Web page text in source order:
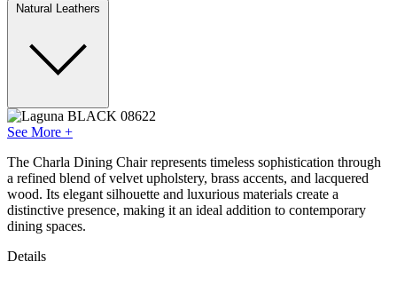
Natural Leathers
See More +
The Charla Dining Chair represents timeless sophistication through
a refined blend of velvet upholstery, brass accents, and lacquered
wood. Its elegant silhouette and luxurious materials create a
distinctive presence, making it an ideal addition to contemporary
dining spaces.
Details